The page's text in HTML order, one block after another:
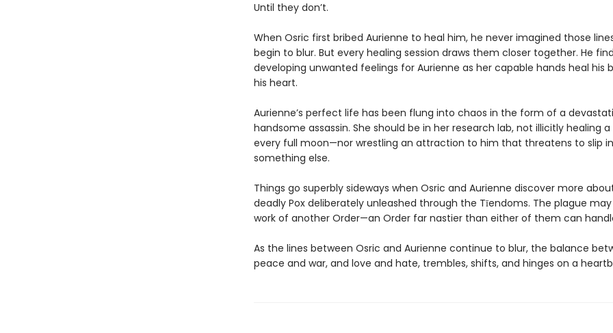
Until they don’t.
When Osric first bribed Aurienne to heal him, he never imagined those
begin to blur. But every healing session draws them closer together. He
developing unwanted feelings for Aurienne as her capable hands heal his
his heart.
Aurienne’s perfect life has been flung into chaos in the form of a
handsome assassin. She should be in her research lab, not illicitly healing a
every full moon—nor wrestling an attraction to him that threatens to slip
something else.
Things go superbly sideways when Osric and Aurienne discover more
deadly Pox deliberately unleashed through the Tīendoms. The plague
work of another Order—an Order far nastier than either of them can
As the lines between Osric and Aurienne continue to blur, the balance
peace and war, and love and hate, trembles, shifts, and hinges on a